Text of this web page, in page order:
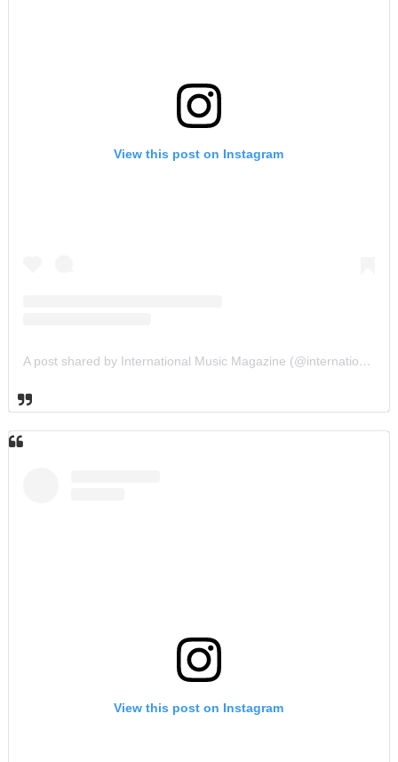
View this post on Instagram
A post shared by International Music Magazine (@internationalmusicmagazine)
View this post on Instagram